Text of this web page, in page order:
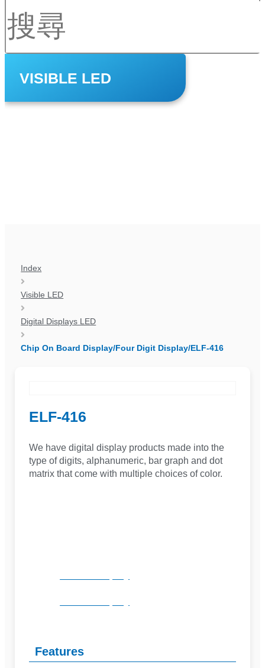
VISIBLE LED
Index
Visible LED
Digital Displays LED
Chip On Board Display/Four Digit Display/ELF-416
ELF-416
We have digital display products made into the
type of digits, alphanumeric, bar graph and dot
matrix that come with multiple choices of color.
Features